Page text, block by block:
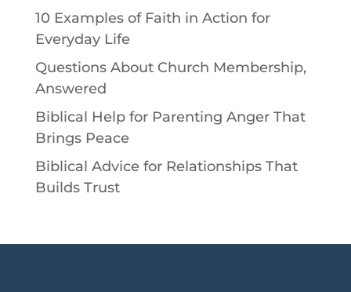
10 Examples of Faith in Action for
Everyday Life
Questions About Church Membership,
Answered
Biblical Help for Parenting Anger That
Brings Peace
Biblical Advice for Relationships That
Builds Trust